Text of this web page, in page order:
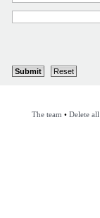
The team • Delete